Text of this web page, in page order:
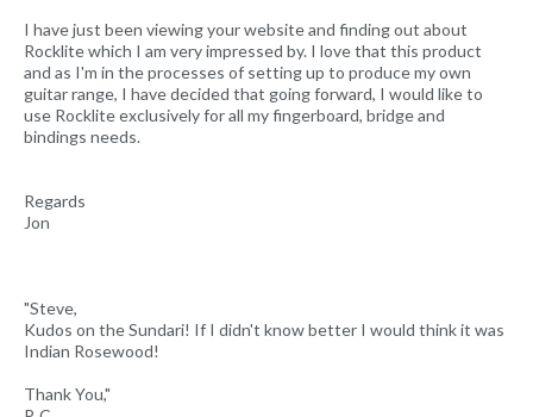
I have just been viewing your website and finding out about
Rocklite which I am very impressed by. I love that this product
and as I'm in the processes of setting up to produce my own
guitar range, I have decided that going forward, I would like to
use Rocklite exclusively for all my fingerboard, bridge and
bindings needs.
Regards
Jon
"Steve,
Kudos on the Sundari! If I didn't know better I would think it was
Indian Rosewood!
Thank You,"